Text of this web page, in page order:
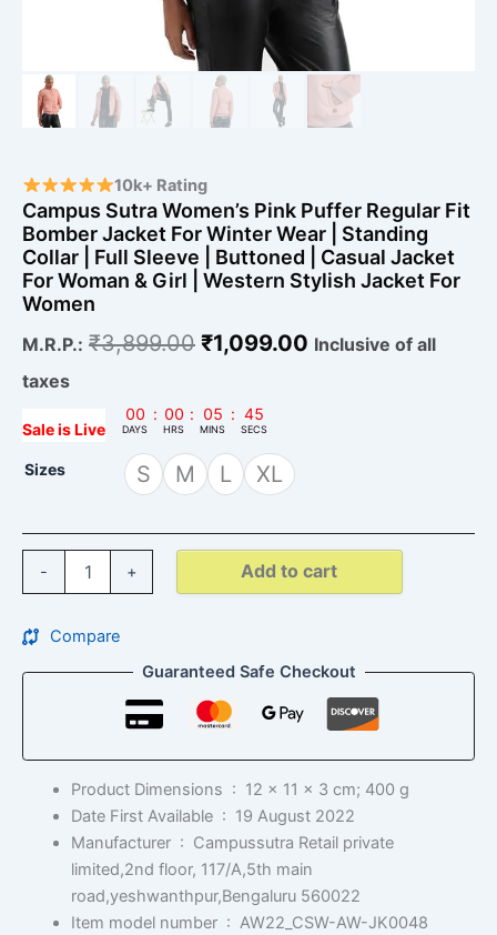
10k+ Rating
Campus Sutra Women’s Pink Puffer Regular Fit
Bomber Jacket For Winter Wear | Standing
Collar | Full Sleeve | Buttoned | Casual Jacket
For Woman & Girl | Western Stylish Jacket For
Women
M.R.P.: ₹3,899.00 ₹1,099.00 Inclusive of all
taxes
Sale is Live
00
DAYS
: 00
HRS
: 05
MINS
: 43
SECS
Sizes S M L XL
-
Casual
Jacket
&
Girl
|
Western
Stylish
Jacket
For
Women
+ Add to cart
Compare
Guaranteed Safe Checkout
Product Dimensions ‏ : ‎ 12 x 11 x 3 cm; 400 g
Date First Available ‏ : ‎ 19 August 2022
Manufacturer ‏ : ‎ Campussutra Retail private
limited,2nd floor, 117/A,5th main
road,yeshwanthpur,Bengaluru 560022
Item model number ‏ : ‎ AW22_CSW-AW-JK0048